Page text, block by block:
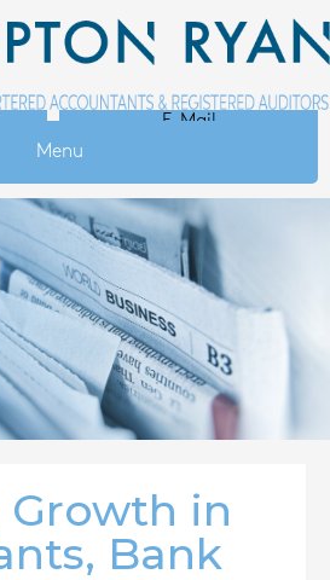
E-Mail
Menu
in
Bank